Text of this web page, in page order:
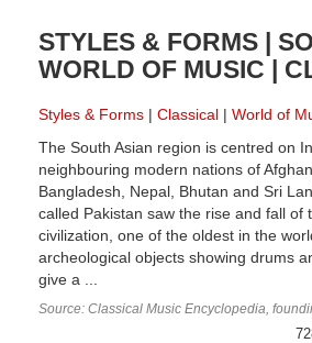
STYLES & FORMS |
WORLD OF MUSIC |
Styles & Forms Classical
World of
The South Asian region is centred on
neighbouring modern nations of
Bangladesh, Nepal, Bhutan and Sri
called Pakistan saw the rise and fall of
civilization, one of the oldest in the
archeological objects showing drums
give a ...
Source: Classical Music Encyclopedia,